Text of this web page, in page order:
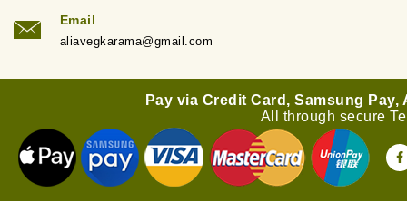
Email
aliavegkarama@gmail.com
Pay via Credit Card, Samsung Pay,
All through secure